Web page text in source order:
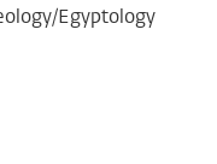
Egyptology